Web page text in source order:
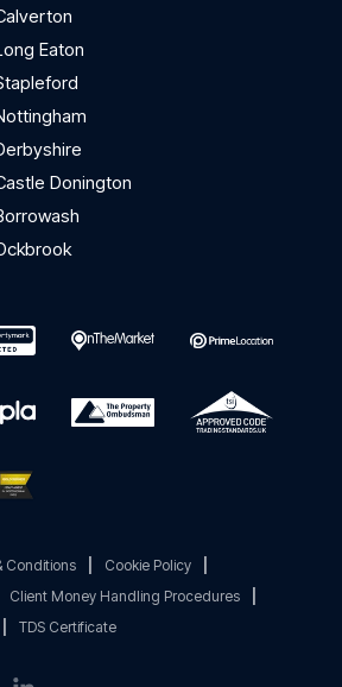
Eaton
Donington
Conditions Cookie Policy
Client Money Handling Procedures
TDS Certificate